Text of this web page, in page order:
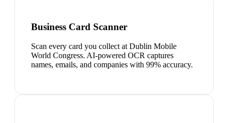
Business Card Scanner
Scan every card you collect at Dublin Mobile
World Congress. AI-powered OCR captures
names, emails, and companies with 99% accuracy.